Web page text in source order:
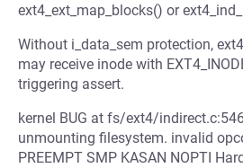
ext4_ext_map_blocks() or
Without i_data_sem protection,
may receive inode with
triggering assert.
kernel BUG at fs/ext4/
unmounting filesystem. invalid
PREEMPT SMP KASAN NOPTI